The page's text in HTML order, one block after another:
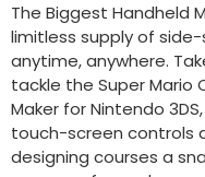
The Biggest Handheld
limitless supply of side-
anytime, anywhere.
tackle the Super Mario
Maker for Nintendo
touch-screen controls
designing courses a